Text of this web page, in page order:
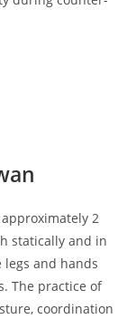
2
statically and in
and hands
The practice of
coordination